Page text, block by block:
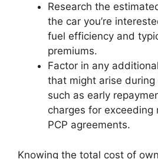
Research the
the car you’re
fuel efficiency and
premiums.
Factor in any
that might arise during
such as early
charges for exceeding
PCP agreements.
Knowing the total cost of